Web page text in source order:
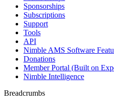
Sponsorships
Subscriptions
Support
Tools
API
Nimble AMS Software
Donations
Member Portal (Built on
Nimble Intelligence
Breadcrumbs